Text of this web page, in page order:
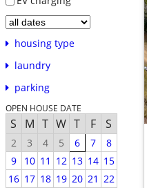
housing type
laundry
parking
OPEN HOUSE DATE
S M T W T F S
2 3 4 5 6 7
8
9
10 11 12 13 14 15
16 17 18 19 20 21 22